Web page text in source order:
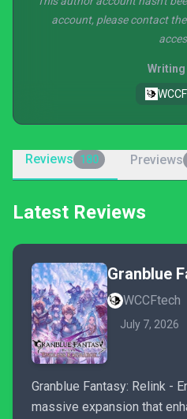
account, please contact
Writing
Reviews 180 Previews
Latest Reviews
WCCFtech
July 7, 2026
Granblue Fantasy: Relink -
massive expansion that